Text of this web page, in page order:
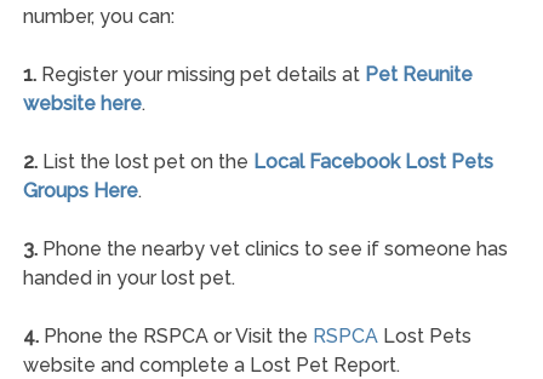
number, you can:
1.Register your missing pet details at Pet Reunite
website here.
2.List the lost pet on the Local Facebook Lost Pets
Groups Here.
3.Phone the nearby vet clinics to see if someone has
handed in your lost pet.
4.Phone the RSPCA or Visit the RSPCALost Pets
website and complete a Lost Pet Report.